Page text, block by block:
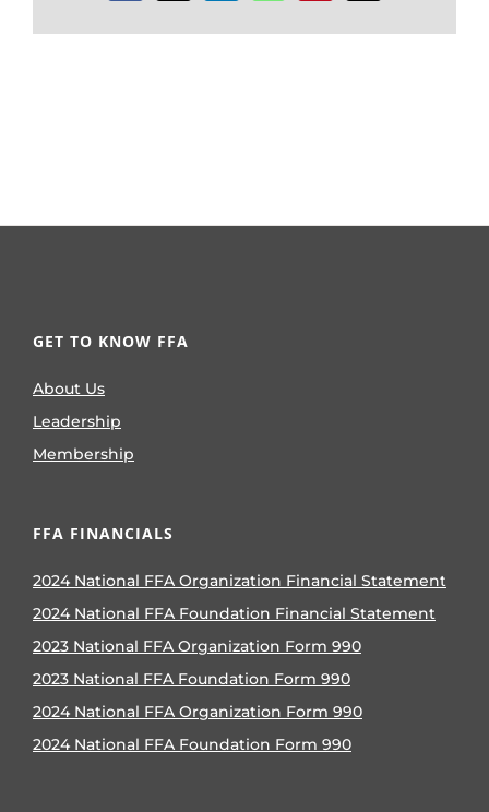
GET TO KNOW FFA
About Us
Leadership
Membership
FFA FINANCIALS
2024 National FFA Organization Financial Statement
2024 National FFA Foundation Financial Statement
2023 National FFA Organization Form 990
2023 National FFA Foundation Form 990
2024 National FFA Organization Form 990
2024 National FFA Foundation Form 990